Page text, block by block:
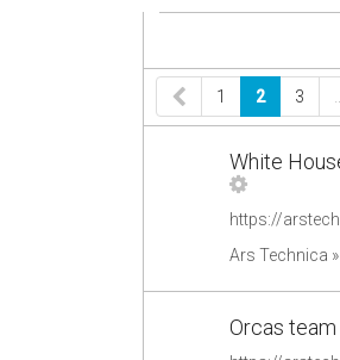
1 2 3
White
Ars Technica
Orcas